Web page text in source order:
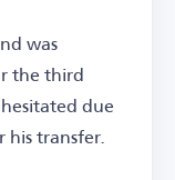
was
the third
due
transfer.